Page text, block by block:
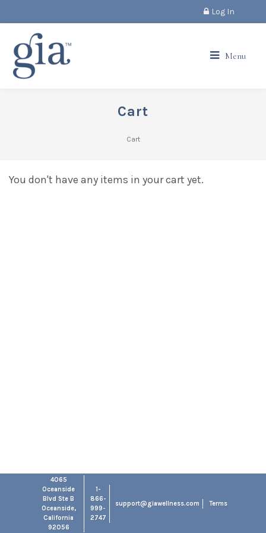
Log In
Menu
Cart
Cart
You don't have any items in your cart yet.
4065
Oceanside
Blvd Ste B
Oceanside,
California
92056
1-
866-
999-
2747
support@giawellness.com Terms